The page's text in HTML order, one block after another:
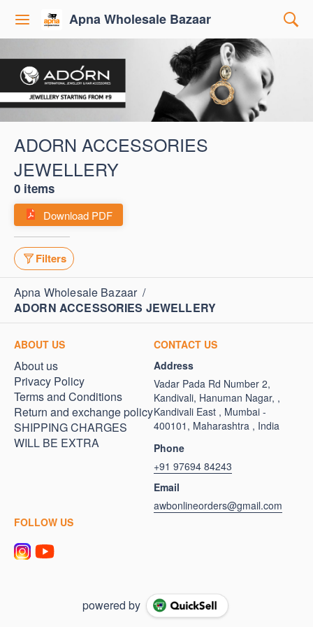
Apna Wholesale Bazaar
ADORN ACCESSORIES
JEWELLERY
0 items
Download PDF
Filters
Apna Wholesale Bazaar /
ADORN ACCESSORIES JEWELLERY
ABOUT US
About us
Privacy Policy
Terms and Conditions
Return and exchange policy
SHIPPING CHARGES
WILL BE EXTRA
CONTACT US
Address
Vadar Pada Rd Number 2,
Kandivali, Hanuman Nagar, ,
Kandivali East , Mumbai -
400101, Maharashtra , India
Phone
+91 97694 84243
Email
awbonlineorders@gmail.com
FOLLOW US
powered by